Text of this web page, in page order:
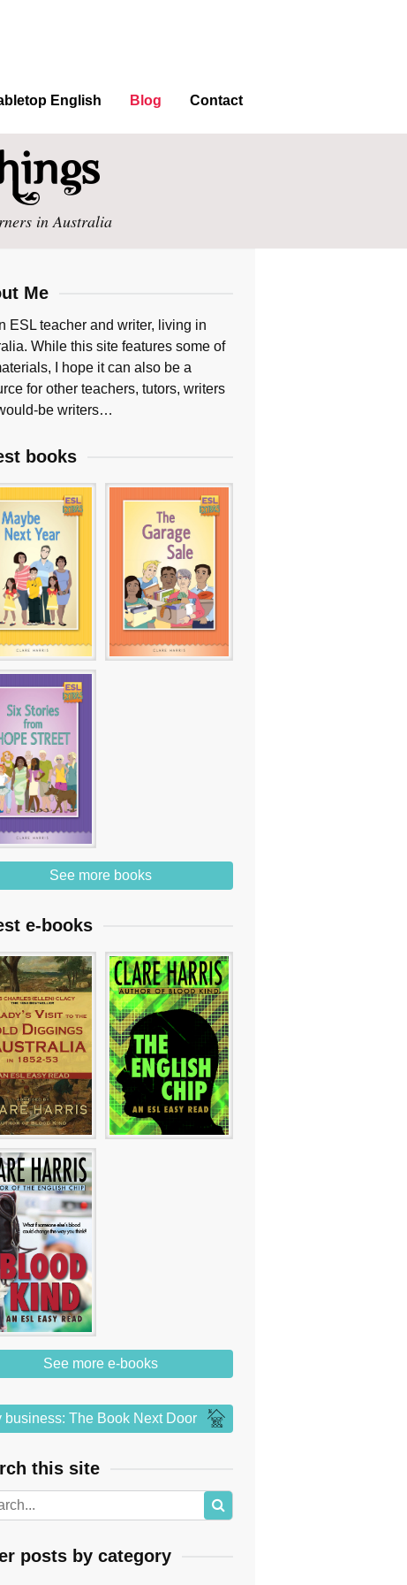
English Blog Contact
in Australia
Me
ESL teacher and writer, living in
While this site features some of
I hope it can also be a
for other teachers, tutors, writers
be writers…
books
See more books
e-books
See more e-books
business: The Book Next Door
this site
posts by category